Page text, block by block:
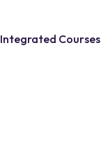
Integrated Courses